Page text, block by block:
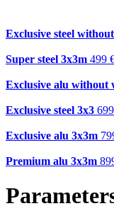
Exclusive steel
Super steel 3x3m 499
Exclusive alu without
Exclusive steel 3x3
Exclusive alu 3x3m
Premium alu 3x3m